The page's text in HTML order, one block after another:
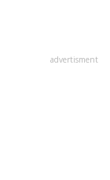
advertisment